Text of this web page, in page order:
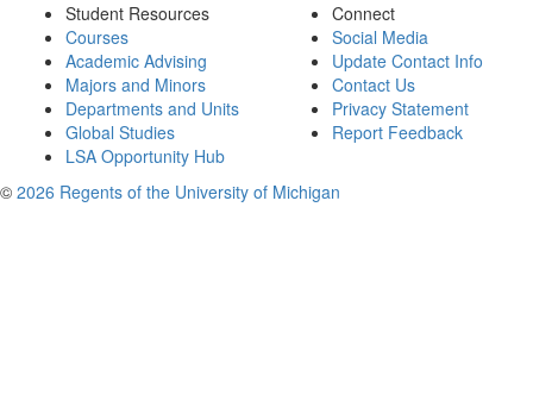
Student Resources
Courses
Academic Advising
Majors and Minors
Departments and Units
Global Studies
LSA Opportunity Hub
Connect
Social Media
Update Contact Info
Contact Us
Privacy Statement
Report Feedback
© 2026 Regents of the University of Michigan